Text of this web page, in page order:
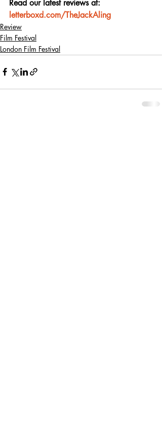
Read our latest reviews at:
letterboxd.com/TheJackAling
Review
Film Festival
London Film Festival